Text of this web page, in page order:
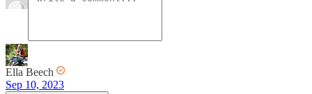
Ella Beech
Sep 10, 2023